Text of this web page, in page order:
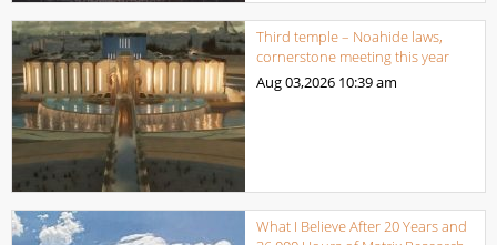
Third temple – Noahide laws,
cornerstone meeting this year
Aug 03,2026 10:39 am
What I Believe After 20 Years and